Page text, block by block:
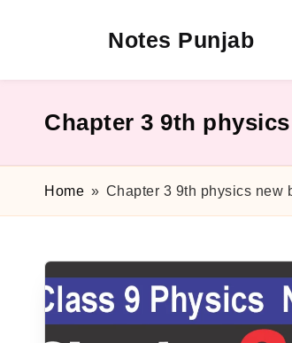
Notes Punjab
10th
Past
Chapter 3 9th
Home » Chapter 3 9th physics new